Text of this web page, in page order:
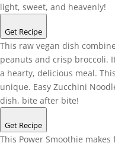
light, sweet, and heavenly!
Get Recipe
This raw vegan dish
peanuts and crisp broccoli.
a hearty, delicious meal.
unique. Easy Zucchini
dish, bite after bite!
Get Recipe
This Power Smoothie